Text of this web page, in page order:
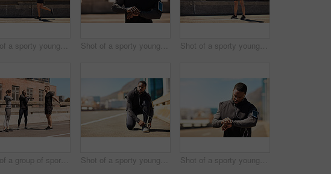
Shot of a sporty young man out for a run on a bridge in the city Shot of a sporty young man looking at his wristwatch while out exercising Shot of a sporty young man looking at his wristwatch while out exercising
Shot of a group of sporty young people out exercising together Shot of a sporty young man tying his shoelaces while out for a run Shot of a sporty young man looking at his wristwatch while out exercising